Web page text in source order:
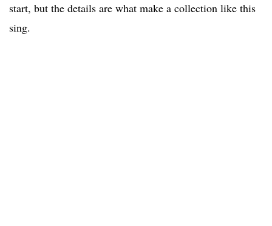
start, but the details are what make a collection like this
sing.